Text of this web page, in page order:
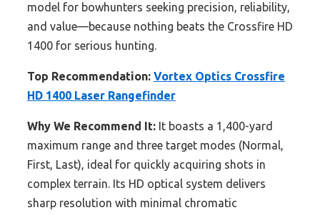
model for bowhunters seeking precision, reliability,
and value—because nothing beats the Crossfire HD
1400 for serious hunting.
Top Recommendation: Vortex Optics Crossfire
HD 1400 Laser Rangefinder
Why We Recommend It: It boasts a 1,400-yard
maximum range and three target modes (Normal,
First, Last), ideal for quickly acquiring shots in
complex terrain. Its HD optical system delivers
sharp resolution with minimal chromatic